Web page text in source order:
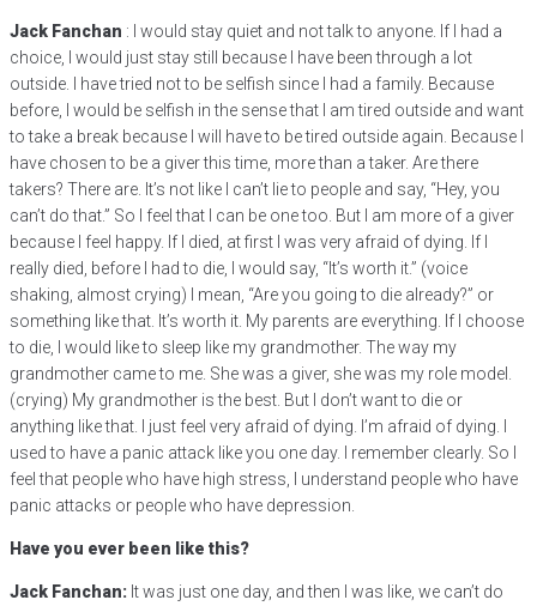
Jack Fanchan : I would stay quiet and not talk to anyone. If I had a
choice, I would just stay still because I have been through a lot
outside. I have tried not to be selfish since I had a family. Because
before, I would be selfish in the sense that I am tired outside and want
to take a break because I will have to be tired outside again. Because I
have chosen to be a giver this time, more than a taker. Are there
takers? There are. It’s not like I can’t lie to people and say, “Hey, you
can’t do that.” So I feel that I can be one too. But I am more of a giver
because I feel happy. If I died, at first I was very afraid of dying. If I
really died, before I had to die, I would say, “It’s worth it.” (voice
shaking, almost crying) I mean, “Are you going to die already?” or
something like that. It’s worth it. My parents are everything. If I choose
to die, I would like to sleep like my grandmother. The way my
grandmother came to me. She was a giver, she was my role model.
(crying) My grandmother is the best. But I don’t want to die or
anything like that. I just feel very afraid of dying. I’m afraid of dying. I
used to have a panic attack like you one day. I remember clearly. So I
feel that people who have high stress, I understand people who have
panic attacks or people who have depression.
Have you ever been like this?
Jack Fanchan: It was just one day, and then I was like, we can’t do